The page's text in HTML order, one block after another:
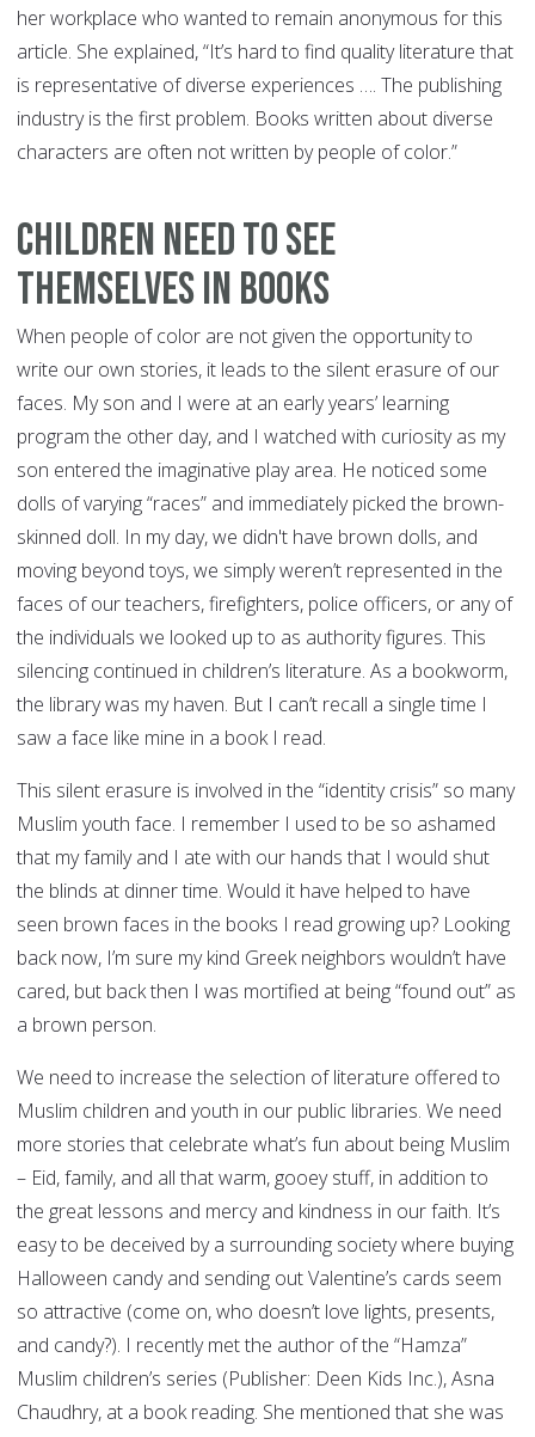
her workplace who wanted to remain anonymous for this
article. She explained, “It’s hard to find quality literature that
is representative of diverse experiences …. The publishing
industry is the first problem. Books written about diverse
characters are often not written by people of color.”
Children Need to See
Themselves in Books
When people of color are not given the opportunity to
write our own stories, it leads to the silent erasure of our
faces. My son and I were at an early years’ learning
program the other day, and I watched with curiosity as my
son entered the imaginative play area. He noticed some
dolls of varying “races” and immediately picked the brown-
skinned doll. In my day, we didn't have brown dolls, and
moving beyond toys, we simply weren’t represented in the
faces of our teachers, firefighters, police officers, or any of
the individuals we looked up to as authority figures. This
silencing continued in children’s literature. As a bookworm,
the library was my haven. But I can’t recall a single time I
saw a face like mine in a book I read.
This silent erasure is involved in the “identity crisis” so many
Muslim youth face. I remember I used to be so ashamed
that my family and I ate with our hands that I would shut
the blinds at dinner time. Would it have helped to have
seen brown faces in the books I read growing up? Looking
back now, I’m sure my kind Greek neighbors wouldn’t have
cared, but back then I was mortified at being “found out” as
a brown person.
We need to increase the selection of literature offered to
Muslim children and youth in our public libraries. We need
more stories that celebrate what’s fun about being Muslim
– Eid, family, and all that warm, gooey stuff, in addition to
the great lessons and mercy and kindness in our faith. It’s
easy to be deceived by a surrounding society where buying
Halloween candy and sending out Valentine’s cards seem
so attractive (come on, who doesn’t love lights, presents,
and candy?). I recently met the author of the “Hamza”
Muslim children’s series (Publisher: Deen Kids Inc.), Asna
Chaudhry, at a book reading. She mentioned that she was